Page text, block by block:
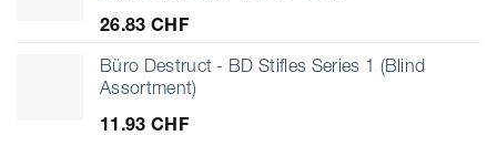
26.83 CHF
Büro Destruct - BD Stifles Series 1 (Blind
Assortment)
11.93 CHF